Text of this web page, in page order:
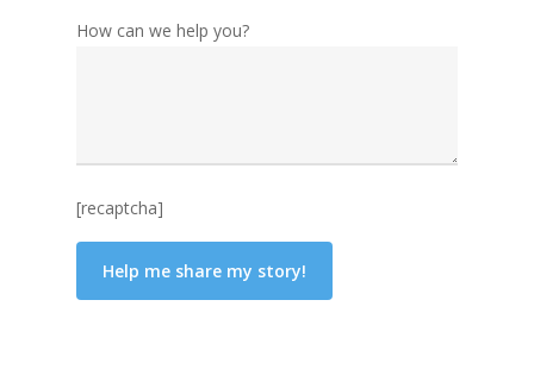
How can we help you?
[recaptcha]